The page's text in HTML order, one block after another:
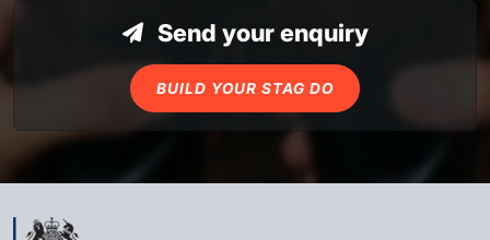
Send your enquiry
BUILD YOUR STAG DO